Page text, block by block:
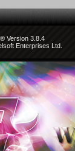
Version 3.8.4
Enterprises Ltd.